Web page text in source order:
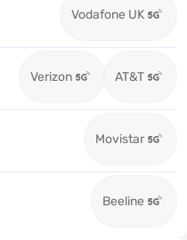
Vodafone UK
Verizon AT&T
Movistar
Beeline